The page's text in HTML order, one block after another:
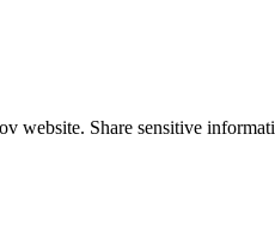
website. Share sensitive